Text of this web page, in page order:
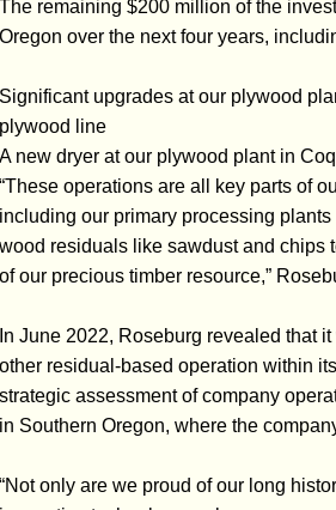
The remaining $200 million of the
Oregon over the next four years,
Significant upgrades at our plywood
plywood line
A new dryer at our plywood plant in
“These operations are all key parts of
including our primary processing
wood residuals like sawdust and chips
of our precious timber resource,”
In June 2022, Roseburg revealed that
other residual-based operation within
strategic assessment of company
in Southern Oregon, where the
“Not only are we proud of our long